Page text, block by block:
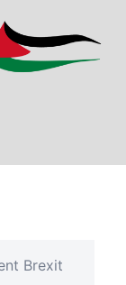
Brexit